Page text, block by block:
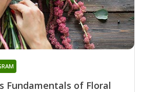
Fundamentals of Floral